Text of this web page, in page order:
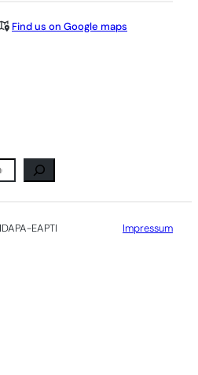
Find us on Google maps
EAPTI Impressum